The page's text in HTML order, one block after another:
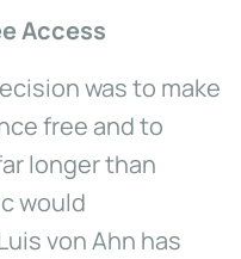
Access
was to make
free and to
longer than
would
von Ahn has